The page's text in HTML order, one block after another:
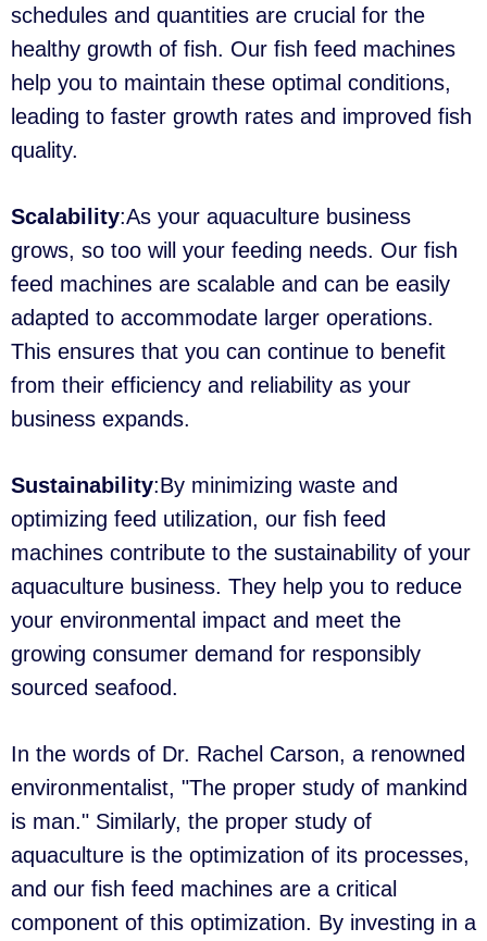
schedules and quantities are crucial for the
healthy growth of fish. Our fish feed machines
help you to maintain these optimal conditions,
leading to faster growth rates and improved fish
quality.
Scalability:As your aquaculture business
grows, so too will your feeding needs. Our fish
feed machines are scalable and can be easily
adapted to accommodate larger operations.
This ensures that you can continue to benefit
from their efficiency and reliability as your
business expands.
Sustainability:By minimizing waste and
optimizing feed utilization, our fish feed
machines contribute to the sustainability of your
aquaculture business. They help you to reduce
your environmental impact and meet the
growing consumer demand for responsibly
sourced seafood.
In the words of Dr. Rachel Carson, a renowned
environmentalist, "The proper study of mankind
is man." Similarly, the proper study of
aquaculture is the optimization of its processes,
and our fish feed machines are a critical
component of this optimization. By investing in a